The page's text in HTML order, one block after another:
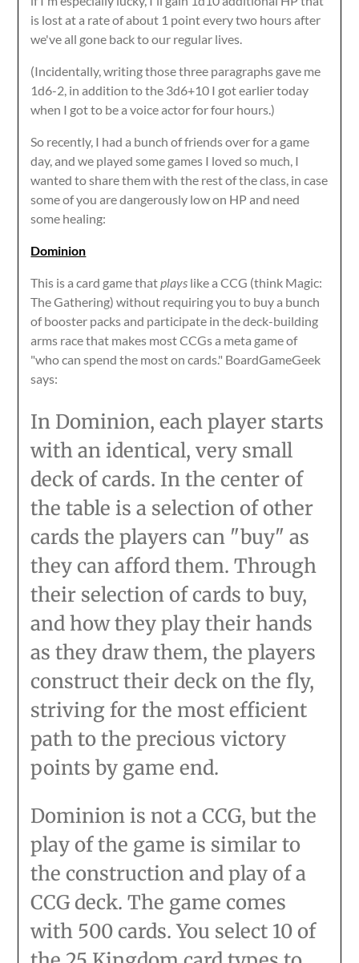
is lost at a rate of about 1 point every two hours after
we've all gone back to our regular lives.
(Incidentally, writing those three paragraphs gave me
1d6-2, in addition to the 3d6+10 I got earlier today
when I got to be a voice actor for four hours.)
So recently, I had a bunch of friends over for a game
day, and we played some games I loved so much, I
wanted to share them with the rest of the class, in case
some of you are dangerously low on HP and need
some healing:
Dominion
This is a card game thatplays like a CCG (think Magic:
The Gathering) without requiring you to buy a bunch
of booster packs and participate in the deck-building
arms race that makes most CCGs a meta game of
"who can spend the most on cards." BoardGameGeek
says:
In Dominion, each player starts
with an identical, very small
deck of cards. In the center of
the table is a selection of other
cards the players can "buy" as
they can afford them. Through
their selection of cards to buy,
and how they play their hands
as they draw them, the players
construct their deck on the fly,
striving for the most efficient
path to the precious victory
points by game end.
Dominion is not a CCG, but the
play of the game is similar to
the construction and play of a
CCG deck. The game comes
with 500 cards. You select 10 of